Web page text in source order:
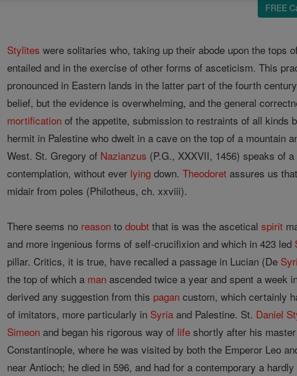
FREE
Stylites were solitaries who, taking up their abode upon the
entailed and in the exercise of other forms of asceticism. This
pronounced in Eastern lands in the latter part of the fourth
belief, but the evidence is overwhelming, and the general
mortification of the appetite, submission to restraints of all kinds
hermit in Palestine who dwelt in a cave on the top of a mountain
West. St. Gregory of Nazianzus (P.G., XXXVII, 1456) speaks of
contemplation, without ever lying down.Theodoret assures us
midair from poles (Philotheus, ch. xxviii).
There seems no reason todoubt that is was the asceticalspirit
and more ingenious forms of self-crucifixion and which in 423 led
pillar. Critics, it is true, have recalled a passage in Lucian (De
the top of which a man ascended twice a year and spent a week
derived any suggestion from this pagan custom, which certainly
of imitators, more particularly in Syria and Palestine. St. Daniel
Simeon and began his rigorous way of life shortly after his
Constantinople, where he was visited by both the Emperor Leo
near Antioch; he died in 596, and had for a contemporary a